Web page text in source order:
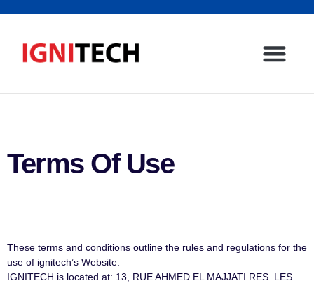
Terms Of Use
These terms and conditions outline the rules and regulations for the
use of ignitech’s Website.
IGNITECH is located at: 13, RUE AHMED EL MAJJATI RES. LES